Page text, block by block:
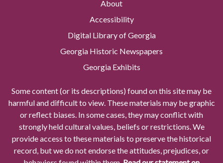
About
Accessibility
Digital Library of Georgia
Georgia Historic Newspapers
Georgia Exhibits
Some content (or its descriptions) found on this site may be
harmful and difficult to view. These materials may be graphic
or reflect biases. In some cases, they may conflict with
strongly held cultural values, beliefs or restrictions. We
provide access to these materials to preserve the historical
record, but we do not endorse the attitudes, prejudices, or